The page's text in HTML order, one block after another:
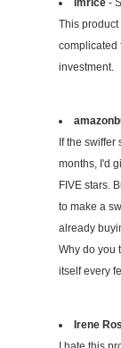
lmrice -
This
complicated
investment.
If the
months, I'd
FIVE stars.
to make a
already
Why do you
itself every
Irene